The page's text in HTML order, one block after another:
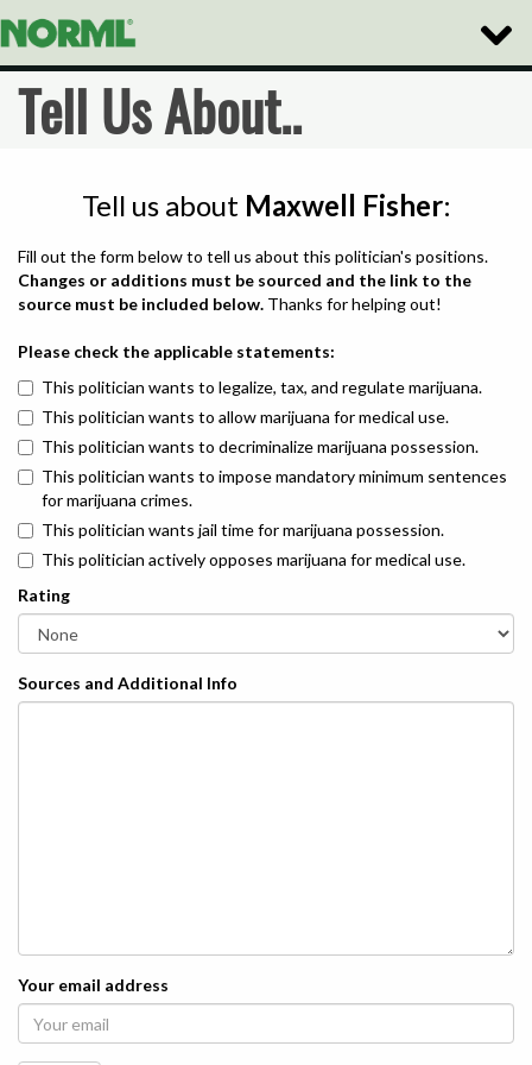
Toggle
Tell Us About..
Tell us about Maxwell Fisher:
Fill out the form below to tell us about this politician's positions.
Changes or additions must be sourced and the link to the
source must be included below. Thanks for helping out!
Please check the applicable statements:
This politician wants to legalize, tax, and regulate marijuana.
This politician wants to allow marijuana for medical use.
This politician wants to decriminalize marijuana possession.
This politician wants to impose mandatory minimum sentences
for marijuana crimes.
This politician wants jail time for marijuana possession.
This politician actively opposes marijuana for medical use.
Rating
Sources and Additional Info
Your email address